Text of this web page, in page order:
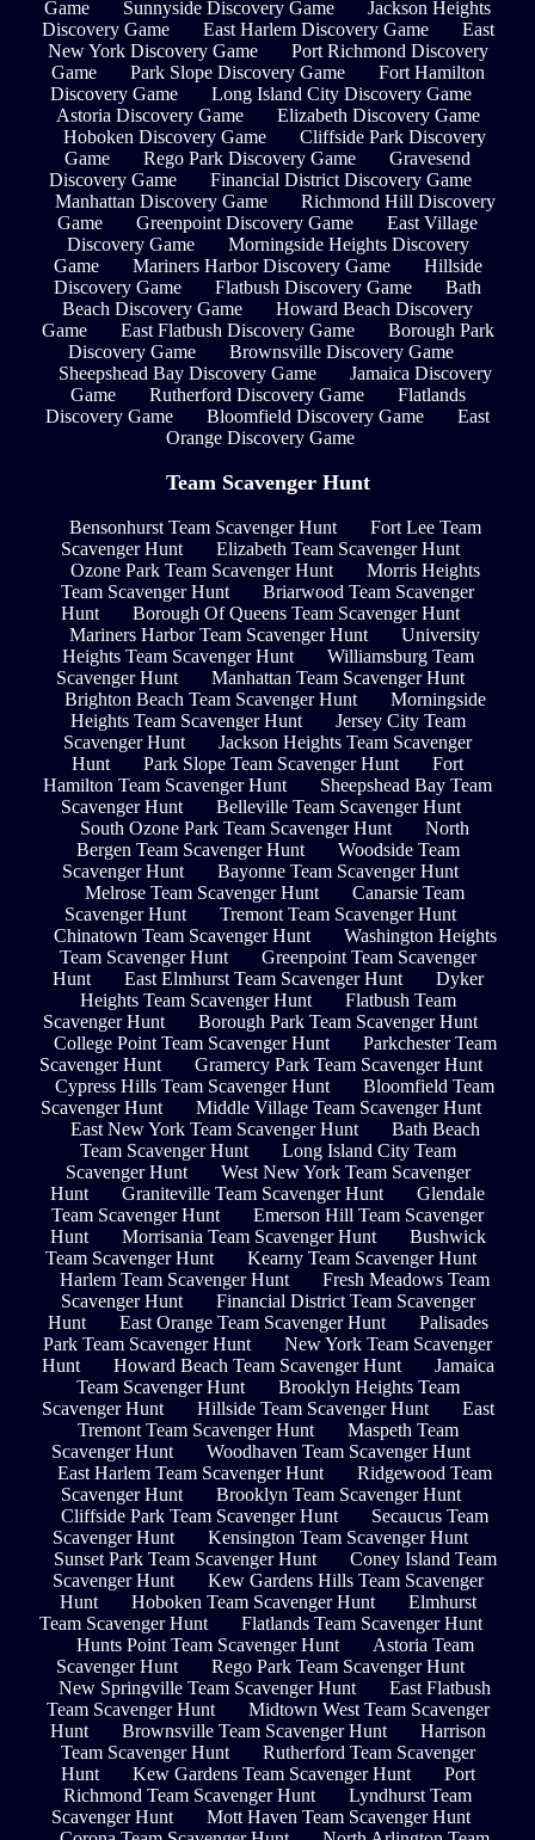
Game Sunnyside Discovery Game
Jackson Heights
Discovery Game
East Harlem Discovery Game
East
New York Discovery Game
Port Richmond Discovery
Game
Park Slope Discovery Game
Fort Hamilton
Discovery Game
Long Island City Discovery Game
Astoria Discovery Game
Elizabeth Discovery Game
Hoboken Discovery Game
Cliffside Park Discovery
Game
Rego Park Discovery Game
Gravesend
Discovery Game
Financial District Discovery Game
Manhattan Discovery Game
Richmond Hill Discovery
Game
Greenpoint Discovery Game
East Village
Discovery Game
Morningside Heights Discovery
Game
Mariners Harbor Discovery Game
Hillside
Discovery Game
Flatbush Discovery Game
Bath
Beach Discovery Game
Howard Beach Discovery
Game
East Flatbush Discovery Game
Borough Park
Discovery Game
Brownsville Discovery Game
Sheepshead Bay Discovery Game
Jamaica Discovery
Game
Rutherford Discovery Game
Flatlands
Discovery Game
Bloomfield Discovery Game
East
Orange Discovery Game
Team Scavenger Hunt
Bensonhurst Team Scavenger Hunt
Fort Lee Team
Scavenger Hunt
Elizabeth Team Scavenger Hunt
Ozone Park Team Scavenger Hunt
Morris Heights
Team Scavenger Hunt
Briarwood Team Scavenger
Hunt
Borough Of Queens Team Scavenger Hunt
Mariners Harbor Team Scavenger Hunt
University
Heights Team Scavenger Hunt
Williamsburg Team
Scavenger Hunt
Manhattan Team Scavenger Hunt
Brighton Beach Team Scavenger Hunt
Morningside
Heights Team Scavenger Hunt
Jersey City Team
Scavenger Hunt
Jackson Heights Team Scavenger
Hunt
Park Slope Team Scavenger Hunt
Fort
Hamilton Team Scavenger Hunt
Sheepshead Bay Team
Scavenger Hunt
Belleville Team Scavenger Hunt
South Ozone Park Team Scavenger Hunt
North
Bergen Team Scavenger Hunt
Woodside Team
Scavenger Hunt
Bayonne Team Scavenger Hunt
Melrose Team Scavenger Hunt
Canarsie Team
Scavenger Hunt
Tremont Team Scavenger Hunt
Chinatown Team Scavenger Hunt
Washington Heights
Team Scavenger Hunt
Greenpoint Team Scavenger
Hunt
East Elmhurst Team Scavenger Hunt
Dyker
Heights Team Scavenger Hunt
Flatbush Team
Scavenger Hunt
Borough Park Team Scavenger Hunt
College Point Team Scavenger Hunt
Parkchester Team
Scavenger Hunt
Gramercy Park Team Scavenger Hunt
Cypress Hills Team Scavenger Hunt
Bloomfield Team
Scavenger Hunt
Middle Village Team Scavenger Hunt
East New York Team Scavenger Hunt
Bath Beach
Team Scavenger Hunt
Long Island City Team
Scavenger Hunt
West New York Team Scavenger
Hunt
Graniteville Team Scavenger Hunt
Glendale
Team Scavenger Hunt
Emerson Hill Team Scavenger
Hunt
Morrisania Team Scavenger Hunt
Bushwick
Team Scavenger Hunt
Kearny Team Scavenger Hunt
Harlem Team Scavenger Hunt
Fresh Meadows Team
Scavenger Hunt
Financial District Team Scavenger
Hunt
East Orange Team Scavenger Hunt
Palisades
Park Team Scavenger Hunt
New York Team Scavenger
Hunt
Howard Beach Team Scavenger Hunt
Jamaica
Team Scavenger Hunt
Brooklyn Heights Team
Scavenger Hunt
Hillside Team Scavenger Hunt
East
Tremont Team Scavenger Hunt
Maspeth Team
Scavenger Hunt
Woodhaven Team Scavenger Hunt
East Harlem Team Scavenger Hunt
Ridgewood Team
Scavenger Hunt
Brooklyn Team Scavenger Hunt
Cliffside Park Team Scavenger Hunt
Secaucus Team
Scavenger Hunt
Kensington Team Scavenger Hunt
Sunset Park Team Scavenger Hunt
Coney Island Team
Scavenger Hunt
Kew Gardens Hills Team Scavenger
Hunt
Hoboken Team Scavenger Hunt
Elmhurst
Team Scavenger Hunt
Flatlands Team Scavenger Hunt
Hunts Point Team Scavenger Hunt
Astoria Team
Scavenger Hunt
Rego Park Team Scavenger Hunt
New Springville Team Scavenger Hunt
East Flatbush
Team Scavenger Hunt
Midtown West Team Scavenger
Hunt
Brownsville Team Scavenger Hunt
Harrison
Team Scavenger Hunt
Rutherford Team Scavenger
Hunt
Kew Gardens Team Scavenger Hunt
Port
Richmond Team Scavenger Hunt
Lyndhurst Team
Scavenger Hunt
Mott Haven Team Scavenger Hunt